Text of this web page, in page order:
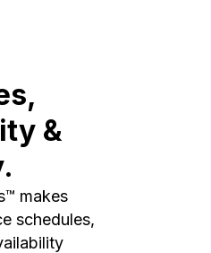
&
makes
schedules,